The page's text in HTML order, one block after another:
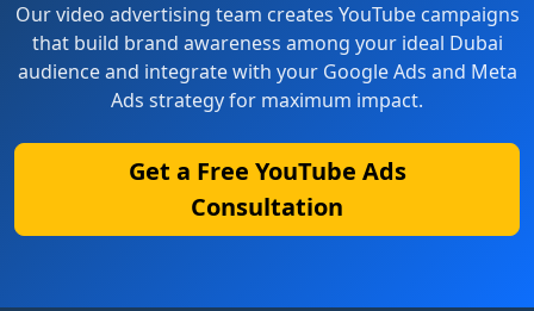
Our video advertising team creates YouTube campaigns
that build brand awareness among your ideal Dubai
audience and integrate with your Google Ads and Meta
Ads strategy for maximum impact.
Get a Free YouTube Ads
Consultation